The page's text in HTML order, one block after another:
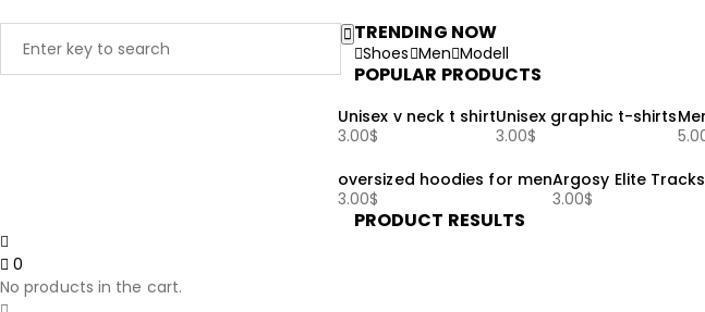
TRENDING NOW
Shoes Men Modell
POPULAR PRODUCTS
Unisex v neck t shirt
3.00$
Unisex graphic t-shirts
3.00$
oversized hoodies for men
3.00$
Argosy Elite
3.00$
PRODUCT RESULTS
0
No products in the cart.